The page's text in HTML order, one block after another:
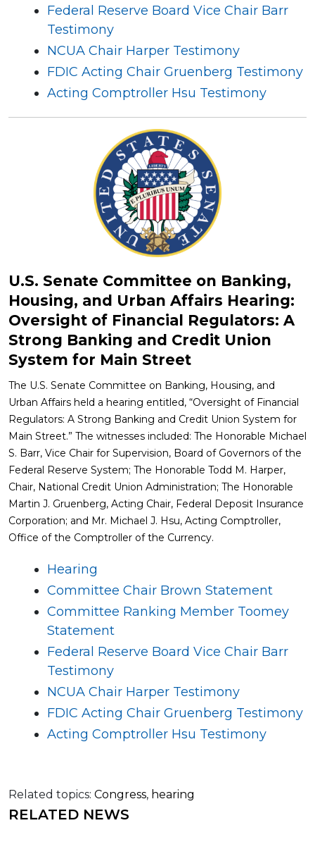
Federal Reserve Board Vice Chair Barr
Testimony
NCUA Chair Harper Testimony
FDIC Acting Chair Gruenberg Testimony
Acting Comptroller Hsu Testimony
U.S. Senate Committee on Banking,
Housing, and Urban Affairs Hearing:
Oversight of Financial Regulators: A
Strong Banking and Credit Union
System for Main Street
The U.S. Senate Committee on Banking, Housing, and
Urban Affairs held a hearing entitled, “Oversight of Financial
Regulators: A Strong Banking and Credit Union System for
Main Street.” The witnesses included: The Honorable Michael
S. Barr, Vice Chair for Supervision, Board of Governors of the
Federal Reserve System; The Honorable Todd M. Harper,
Chair, National Credit Union Administration; The Honorable
Martin J. Gruenberg, Acting Chair, Federal Deposit Insurance
Corporation; and Mr. Michael J. Hsu, Acting Comptroller,
Office of the Comptroller of the Currency.
Hearing
Committee Chair Brown Statement
Committee Ranking Member Toomey
Statement
Federal Reserve Board Vice Chair Barr
Testimony
NCUA Chair Harper Testimony
FDIC Acting Chair Gruenberg Testimony
Acting Comptroller Hsu Testimony
Related topics: Congress, hearing
RELATED NEWS